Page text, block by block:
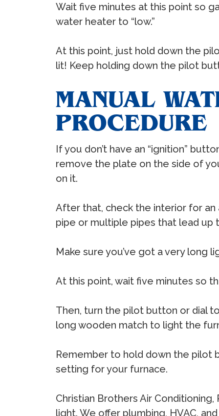
Wait five minutes at this point so
water heater to “low.”
At this point, just hold down the
lit! Keep holding down the pilot
MANUAL
PROCEDURE
If you don’t have an “ignition”
remove the plate on the side of
on it.
After that, check the interior for an
pipe or multiple pipes that lead up
Make sure you’ve got a very long
At this point, wait five minutes so
Then, turn the pilot button or dial
long wooden match to light the
Remember to hold down the pilot
setting for your furnace.
Christian Brothers Air
light. We offer plumbing, HVAC,